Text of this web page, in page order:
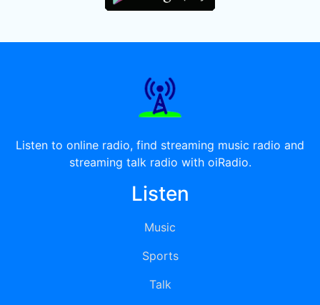
Listen to online radio, find streaming music radio and
streaming talk radio with oiRadio.
Listen
Music
Sports
Talk